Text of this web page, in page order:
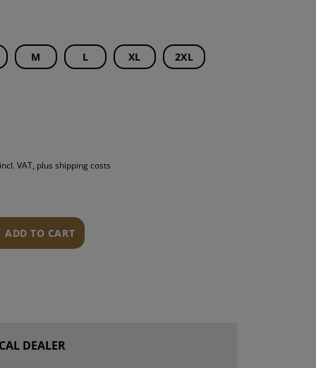
M L XL 2XL
incl. VAT, plus shipping costs
ADD TO CART
DEALER